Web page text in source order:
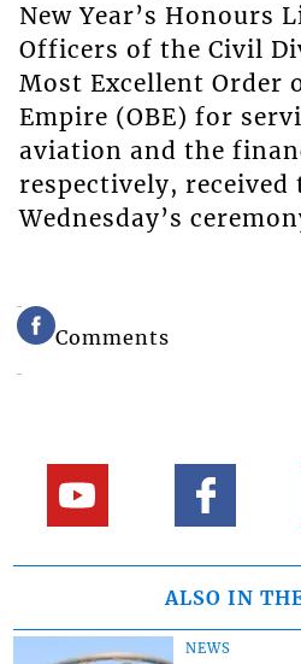
New Year’s Honours
Officers of the Civil
Most Excellent Order
Empire (OBE) for
aviation and the
respectively,
Wednesday’s
Comments
ALSO IN
NEWS